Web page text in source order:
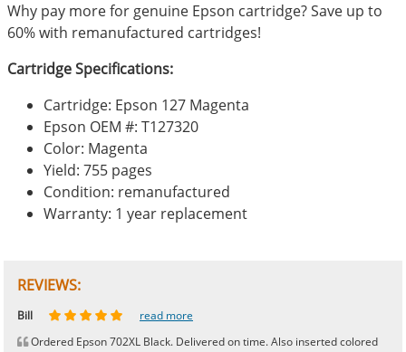
Why pay more for genuine Epson cartridge? Save up to
60% with remanufactured cartridges!
Cartridge Specifications:
Cartridge: Epson 127 Magenta
Epson OEM #: T127320
Color: Magenta
Yield: 755 pages
Condition: remanufactured
Warranty: 1 year replacement
REVIEWS:
Johnnie read more
Bill
read more
Ordered Epson 702XL Black. Delivered on time. Also inserted colored
Phingerprince
HK read more
OGCF read more